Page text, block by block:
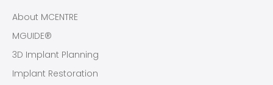
About MCENTRE
MGUIDE®
3D Implant Planning
Implant Restoration